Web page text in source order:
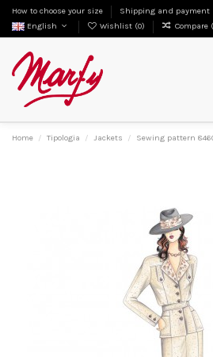
How to choose your size Shipping and payment
English
Wishlist (0) Compare (
Home Tipologia Jackets Sewing pattern